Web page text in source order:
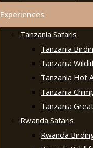
Experiences
Tanzania Safaris
Tanzania
Tanzania
Tanzania Hot
Tanzania
Tanzania
Rwanda Safaris
Rwanda